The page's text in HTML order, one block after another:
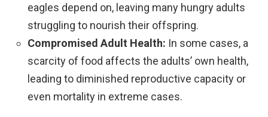
eagles depend on, leaving many hungry adults
struggling to nourish their offspring.
Compromised Adult Health: In some cases, a
scarcity of food affects the adults’ own health,
leading to diminished reproductive capacity or
even mortality in extreme cases.